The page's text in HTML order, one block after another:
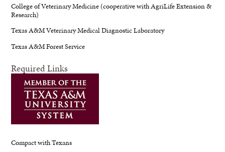
College of Veterinary Medicine (cooperative with AgriLife Extension &
Research)
Texas A&M Veterinary Medical Diagnostic Laboratory
Texas A&M Forest Service
Required Links
Compact with Texans